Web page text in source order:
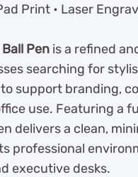
Print • Laser
Pen is a refined
searching for
to support branding,
use. Featuring a
delivers a clean,
professional
executive desks.